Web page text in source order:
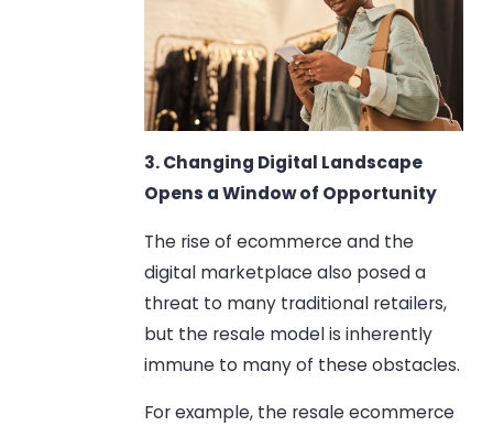
3. Changing Digital Landscape
Opens a Window of Opportunity
The rise of ecommerce and the
digital marketplace also posed a
threat to many traditional retailers,
but the resale model is inherently
immune to many of these obstacles.
For example, the resale ecommerce